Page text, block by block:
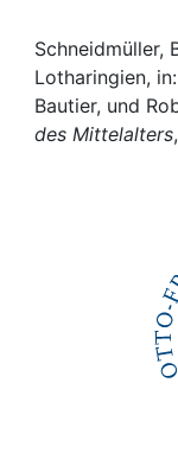
Awards
Schneidmüller,
Lotharingien,
Bautier, und
des Mittelalters